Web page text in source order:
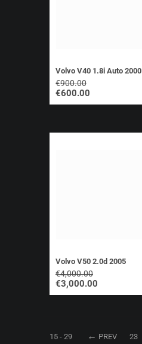
Volvo V40 1.8i Auto 2000
€900.00
€600.00
Volvo V50 2.0d 2005
€4,000.00
€3,000.00
15 - 29 PREV 23